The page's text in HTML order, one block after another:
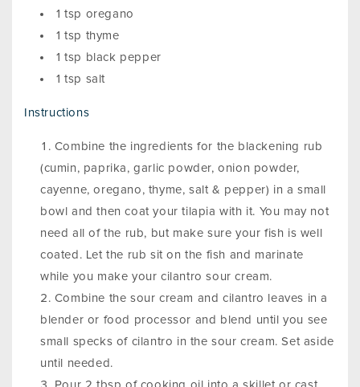
1 tsp oregano
1 tsp thyme
1 tsp black pepper
1 tsp salt
Instructions
Combine the ingredients for the blackening rub
(cumin, paprika, garlic powder, onion powder,
cayenne, oregano, thyme, salt & pepper) in a small
bowl and then coat your tilapia with it. You may not
need all of the rub, but make sure your fish is well
coated. Let the rub sit on the fish and marinate
while you make your cilantro sour cream.
Combine the sour cream and cilantro leaves in a
blender or food processor and blend until you see
small specks of cilantro in the sour cream. Set aside
until needed.